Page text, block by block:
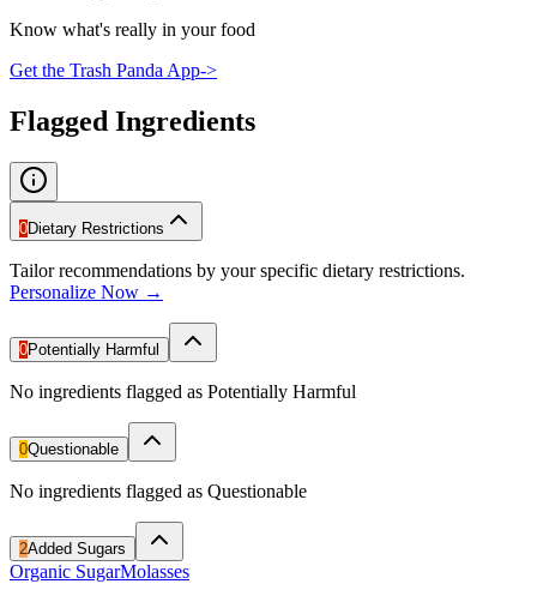
Know what's really in your food
Get the Trash Panda App->
Flagged Ingredients
0Dietary Restrictions
Tailor recommendations by your specific dietary restrictions.
Personalize Now →
0Potentially Harmful
No ingredients flagged as Potentially Harmful
0Questionable
No ingredients flagged as Questionable
2Added Sugars
Organic SugarMolasses